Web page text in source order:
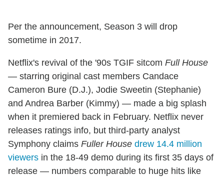
Per the announcement, Season 3 will drop
sometime in 2017.
Netflix's revival of the '90s TGIF sitcom Full House
— starring original cast members Candace
Cameron Bure (D.J.), Jodie Sweetin (Stephanie)
and Andrea Barber (Kimmy) — made a big splash
when it premiered back in February. Netflix never
releases ratings info, but third-party analyst
Symphony claims Fuller House drew 14.4 million
viewers in the 18-49 demo during its first 35 days of
release — numbers comparable to huge hits like